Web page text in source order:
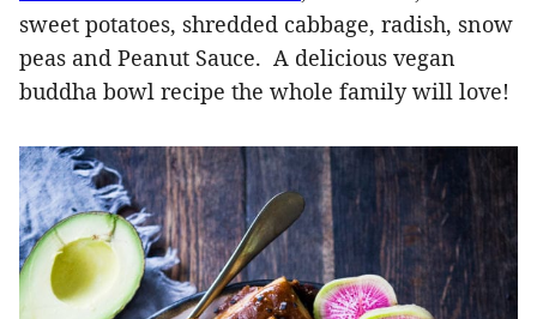
sweet potatoes, shredded cabbage, radish, snow
peas and Peanut Sauce. A delicious vegan
buddha bowl recipe the whole family will love!